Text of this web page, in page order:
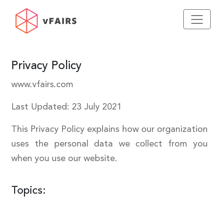
Privacy Policy
www.vfairs.com
Last Updated: 23 July 2021
This Privacy Policy explains how our organization
uses the personal data we collect from you
when you use our website.
Topics: